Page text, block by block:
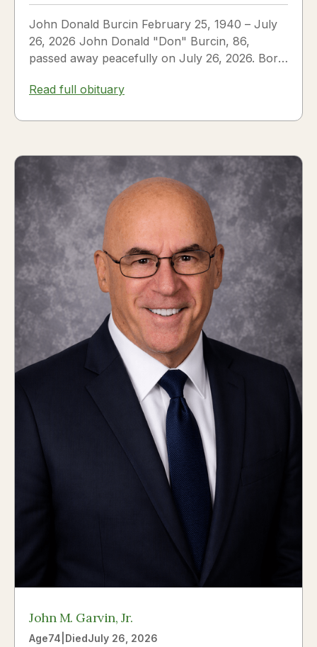
John Donald Burcin February 25, 1940 – July
26, 2026 John Donald "Don" Burcin, 86,
passed away peacefully on July 26, 2026. Born
Read full obituary
John M. Garvin, Jr.
Age74 DiedJuly 26, 2026